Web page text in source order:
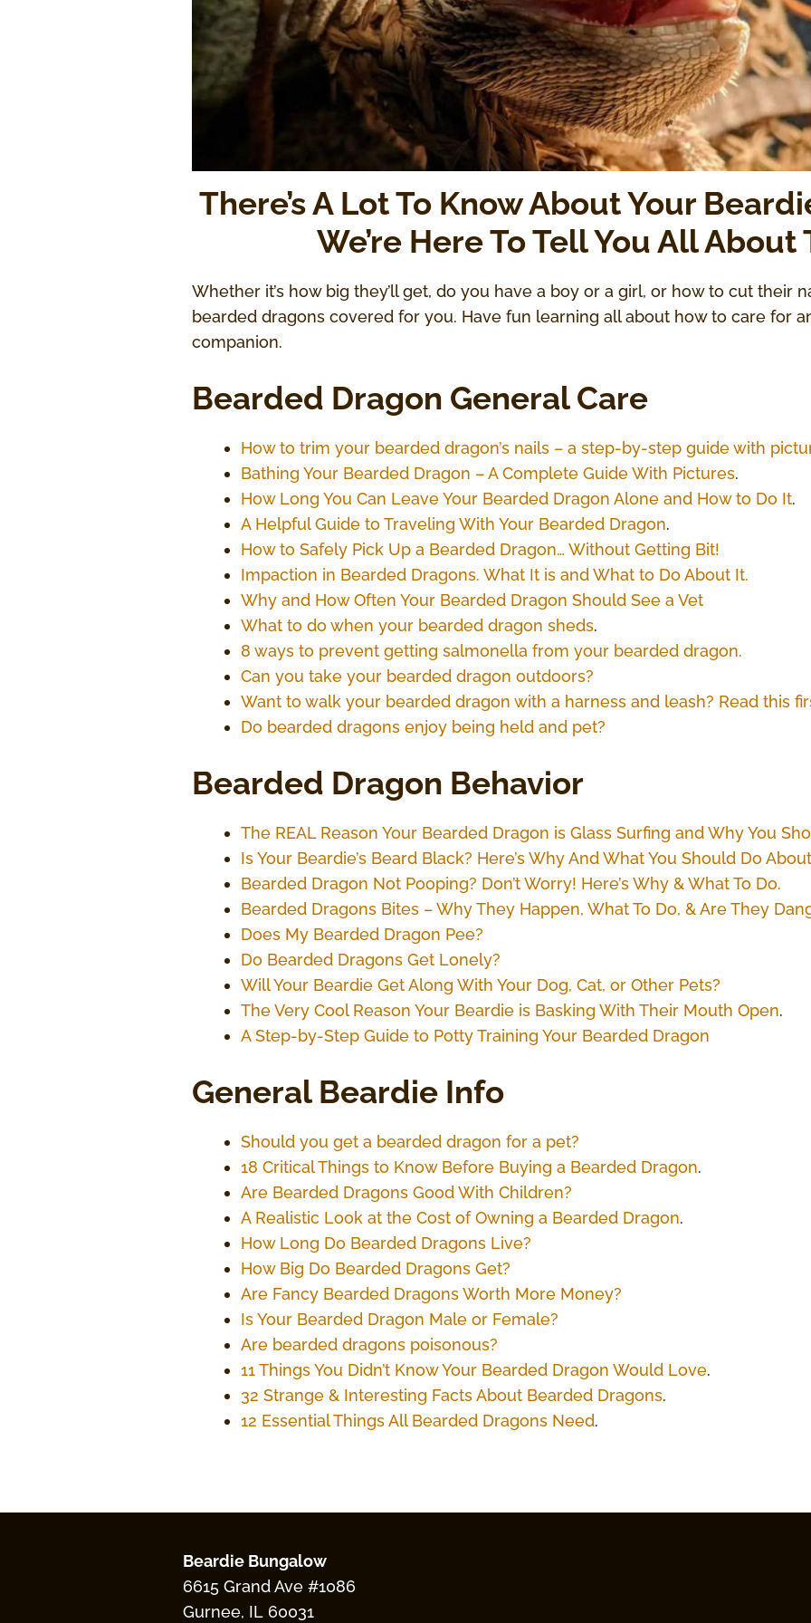
There’s A Lot To Know About Your
We’re Here To Tell You All About
Whether it’s how big they’ll get, do you have a boy or a girl, or how to cut their
bearded dragons covered for you. Have fun learning all about how to care for
companion.
Bearded Dragon General Care
How to trim your bearded dragon’s nails – a step-by-step guide with
Bathing Your Bearded Dragon – A Complete Guide With Pictures.
How Long You Can Leave Your Bearded Dragon Alone and How to Do It.
A Helpful Guide to Traveling With Your Bearded Dragon.
How to Safely Pick Up a Bearded Dragon… Without Getting Bit!
Impaction in Bearded Dragons. What It is and What to Do About It.
Why and How Often Your Bearded Dragon Should See a Vet
What to do when your bearded dragon sheds.
8 ways to prevent getting salmonella from your bearded dragon.
Can you take your bearded dragon outdoors?
Want to walk your bearded dragon with a harness and leash? Read this
Do bearded dragons enjoy being held and pet?
Bearded Dragon Behavior
The REAL Reason Your Bearded Dragon is Glass Surfing and Why You
Is Your Beardie’s Beard Black? Here’s Why And What You Should Do
Bearded Dragon Not Pooping? Don’t Worry! Here’s Why & What To Do.
Bearded Dragons Bites – Why They Happen, What To Do, & Are They
Does My Bearded Dragon Pee?
Do Bearded Dragons Get Lonely?
Will Your Beardie Get Along With Your Dog, Cat, or Other Pets?
The Very Cool Reason Your Beardie is Basking With Their Mouth Open.
A Step-by-Step Guide to Potty Training Your Bearded Dragon
General Beardie Info
Should you get a bearded dragon for a pet?
18 Critical Things to Know Before Buying a Bearded Dragon.
Are Bearded Dragons Good With Children?
A Realistic Look at the Cost of Owning a Bearded Dragon.
How Long Do Bearded Dragons Live?
How Big Do Bearded Dragons Get?
Are Fancy Bearded Dragons Worth More Money?
Is Your Bearded Dragon Male or Female?
Are bearded dragons poisonous?
11 Things You Didn’t Know Your Bearded Dragon Would Love.
32 Strange & Interesting Facts About Bearded Dragons.
12 Essential Things All Bearded Dragons Need.
Beardie Bungalow
6615 Grand Ave #1086
Gurnee, IL 60031